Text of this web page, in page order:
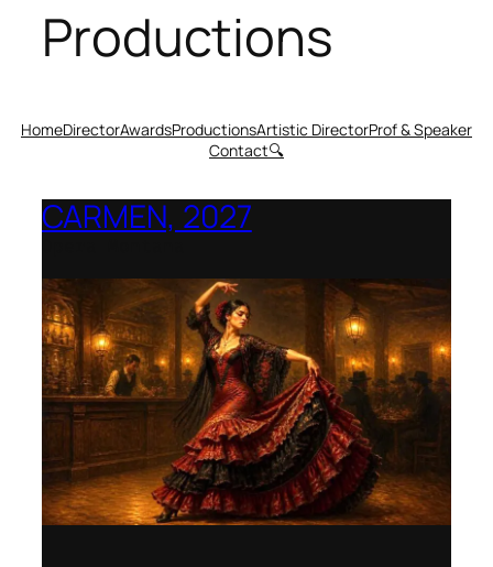
Productions
HomeDirectorAwardsProductionsArtistic DirectorProf & Speaker
Contact🔍
CARMEN, 2027